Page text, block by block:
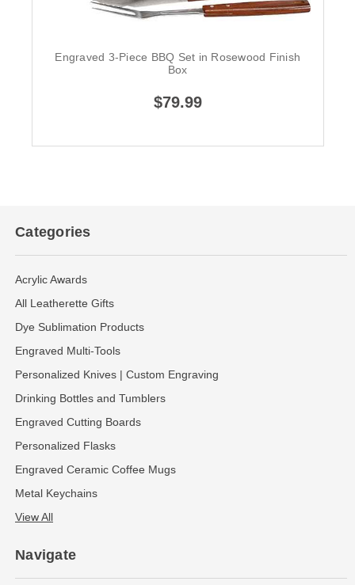
Engraved 3-Piece BBQ Set in Rosewood Finish
Box
$79.99
Categories
Acrylic Awards
All Leatherette Gifts
Dye Sublimation Products
Engraved Multi-Tools
Personalized Knives | Custom Engraving
Drinking Bottles and Tumblers
Engraved Cutting Boards
Personalized Flasks
Engraved Ceramic Coffee Mugs
Metal Keychains
View All
Navigate